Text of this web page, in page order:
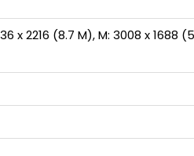
x 2216 (8.7 M), M: 3008 x 1688